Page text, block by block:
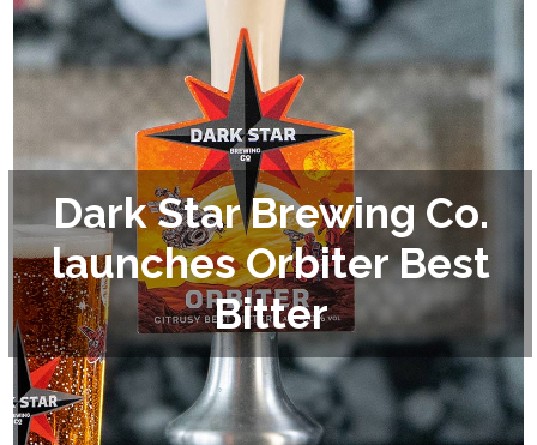
Dark Star Brewing Co.
launches Orbiter Best
Bitter